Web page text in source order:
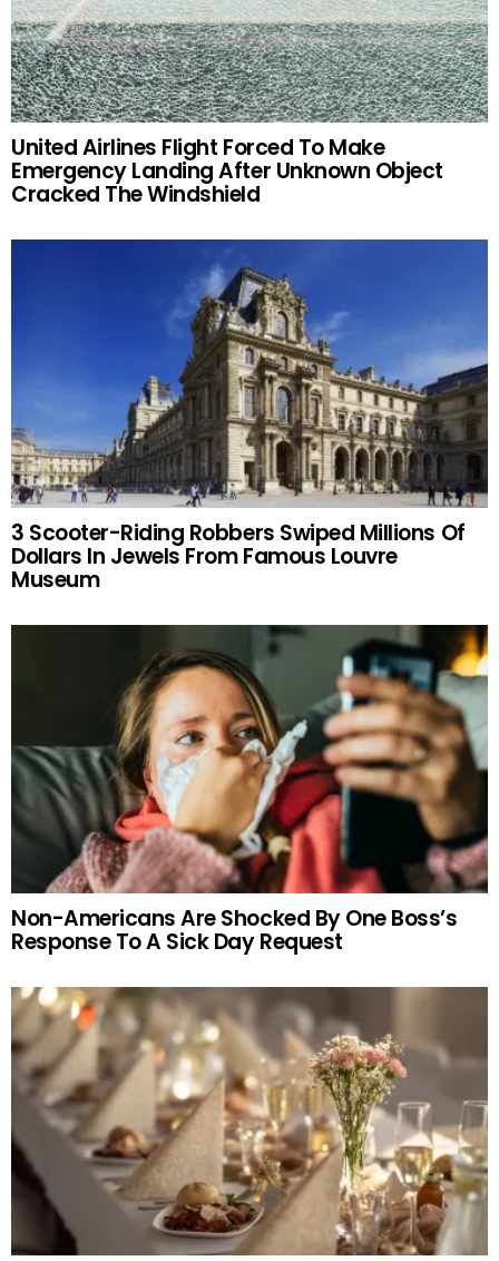
United Airlines Flight Forced To Make
Emergency Landing After Unknown Object
Cracked The Windshield
3 Scooter-Riding Robbers Swiped Millions Of
Dollars In Jewels From Famous Louvre
Museum
Non-Americans Are Shocked By One Boss’s
Response To A Sick Day Request